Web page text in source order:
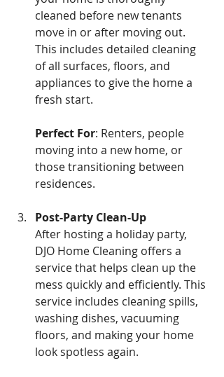
cleaned before new tenants
move in or after moving out.
This includes detailed cleaning
of all surfaces, floors, and
appliances to give the home a
fresh start.
Perfect For: Renters, people
moving into a new home, or
those transitioning between
residences.
Post-Party Clean-Up
After hosting a holiday party,
DJO Home Cleaning offers a
service that helps clean up the
mess quickly and efficiently. This
service includes cleaning spills,
washing dishes, vacuuming
floors, and making your home
look spotless again.